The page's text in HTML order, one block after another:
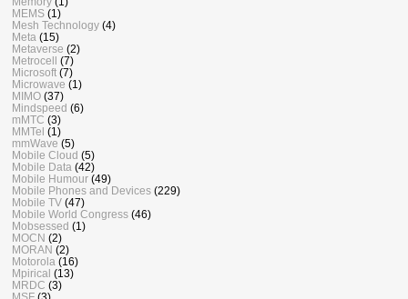
MEMS (1)
Mesh Technology (4)
Meta (15)
Metaverse (2)
Metrocell
(7)
Microsoft (7)
Microwave (1)
MIMO (37)
Mindspeed (6)
mMTC (3)
MMTel (1)
mmWave (5)
Mobile Cloud (5)
Mobile Data (42)
Mobile Humour (49)
Mobile Phones and Devices (229)
Mobile TV (47)
Mobile World Congress (46)
Mobsessed (1)
MOCN (2)
MORAN (2)
Motorola (16)
Mpirical (13)
MRDC (3)